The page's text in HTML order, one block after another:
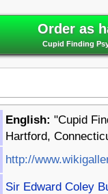
Order as
Cupid Finding
English: "Cupid
Hartford,
http://
Sir Edward Coley